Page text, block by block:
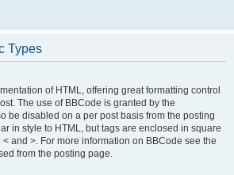
Types
of HTML, offering great formatting control
The use of BBCode is granted by the
be disabled on a per post basis from the posting
in style to HTML, but tags are enclosed in square
and >. For more information on BBCode see the
from the posting page.